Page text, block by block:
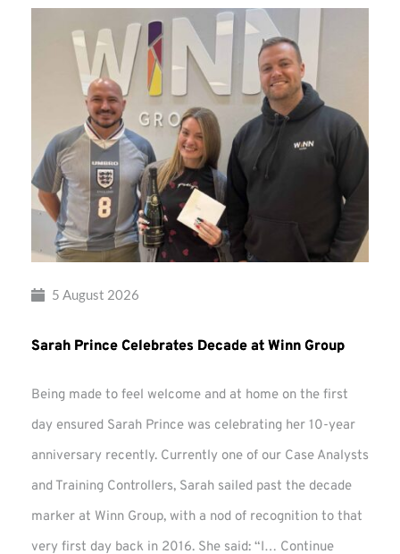
5 August 2026
Sarah Prince Celebrates Decade at Winn Group
Being made to feel welcome and at home on the first
day ensured Sarah Prince was celebrating her 10-year
anniversary recently. Currently one of our Case Analysts
and Training Controllers, Sarah sailed past the decade
marker at Winn Group, with a nod of recognition to that
very first day back in 2016. She said: “I… Continue